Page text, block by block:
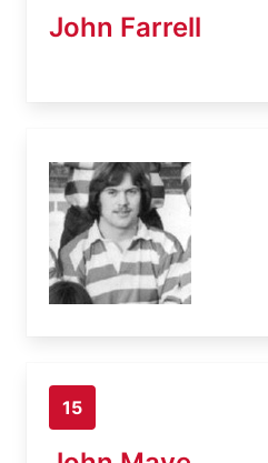
John Farrell
15